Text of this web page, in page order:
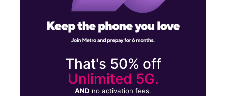
That's 50% off
Unlimited 5G.
AND no activation fees.